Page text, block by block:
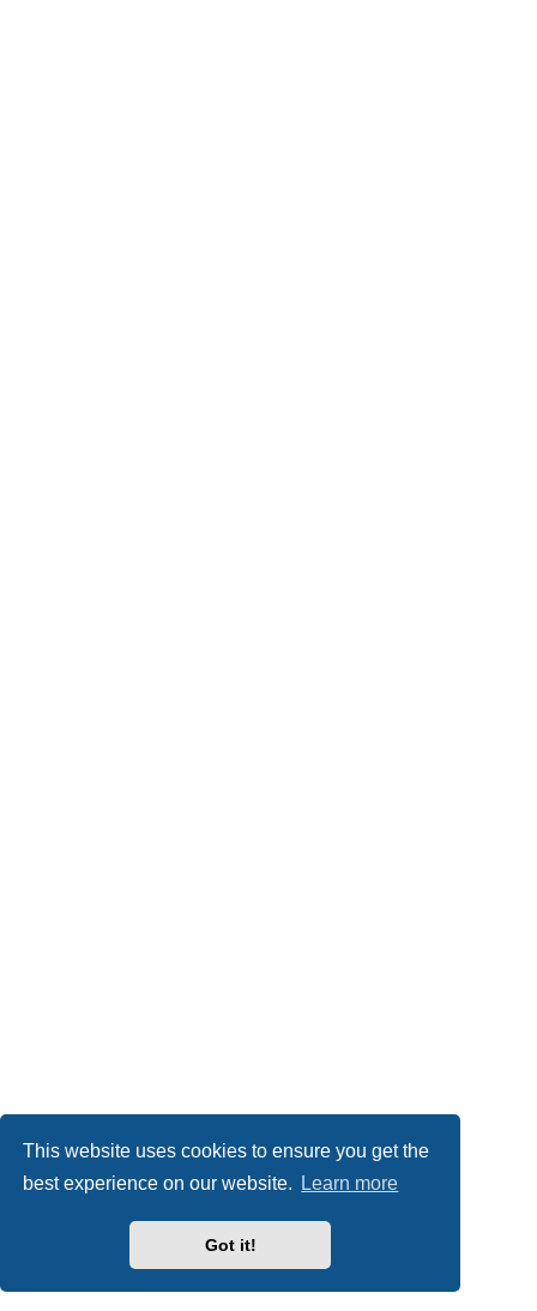
This website uses cookies to ensure you get the
best experience on our website.
Learn more
Got it!